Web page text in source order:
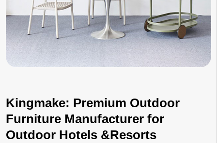
Kingmake: Premium Outdoor
Furniture Manufacturer for
Outdoor Hotels &Resorts